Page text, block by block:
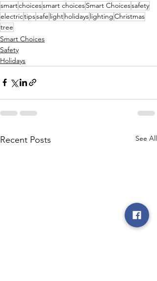
smartchoicessmart choicesSmart Choicessafety
electrictipssafe lightholidayslightingChristmas
tree
Smart Choices
Safety
Holidays
Recent Posts See All